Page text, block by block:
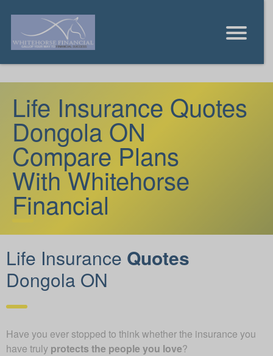
Life Insurance Quotes
Dongola ON
Compare Plans
With Whitehorse
Financial
Life Insurance Quotes
Dongola ON
Have you ever stopped to think whether the insurance you
have truly protects the people you love?